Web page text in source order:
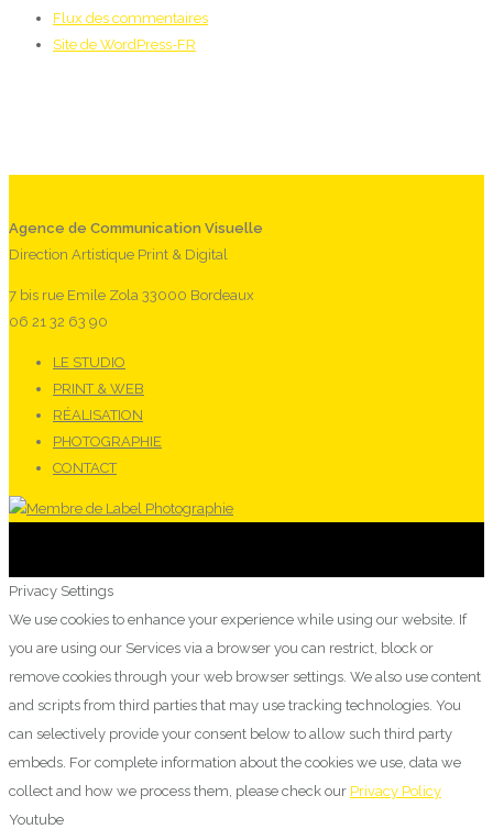
Flux des commentaires
Site de WordPress-FR
Agence de Communication Visuelle
Direction Artistique Print & Digital
7 bis rue Emile Zola 33000 Bordeaux
06 21 32 63 90
LE STUDIO
PRINT & WEB
RÉALISATION
PHOTOGRAPHIE
CONTACT
Privacy Settings
We use cookies to enhance your experience while using our website. If
you are using our Services via a browser you can restrict, block or
remove cookies through your web browser settings. We also use content
and scripts from third parties that may use tracking technologies. You
can selectively provide your consent below to allow such third party
embeds. For complete information about the cookies we use, data we
collect and how we process them, please check our Privacy Policy
Youtube